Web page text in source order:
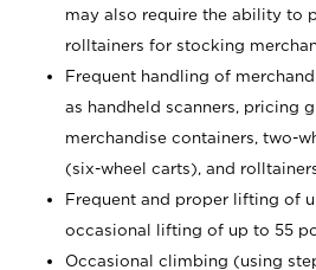
may also require the ability to
rolltainers for stocking
Frequent handling of
as handheld scanners, pricing
merchandise containers, two-
(six-wheel carts), and
Frequent and proper lifting of
occasional lifting of up to 55
Occasional climbing (using